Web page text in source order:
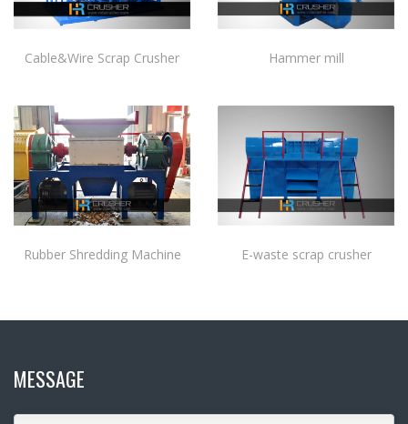
Cable&Wire Scrap Crusher Hammer mill
Rubber Shredding Machine E-waste scrap crusher
MESSAGE